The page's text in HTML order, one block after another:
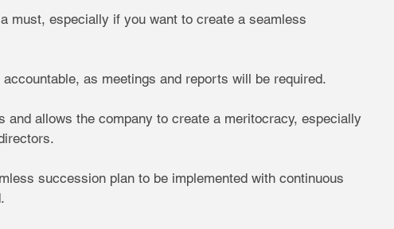
must, especially if you want to create a seamless
as meetings and reports will be required.
and allows the company to create a meritocracy, especially
succession plan to be implemented with continuous